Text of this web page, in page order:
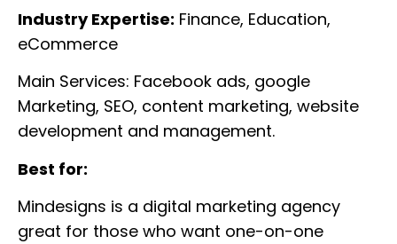
Industry Expertise: Finance, Education,
eCommerce
Main Services: Facebook ads, google
Marketing, SEO, content marketing, website
development and management.
Best for:
Mindesigns is a digital marketing agency
great for those who want one-on-one